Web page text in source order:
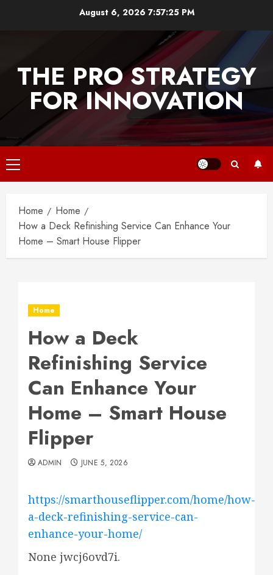
August 6, 2026 7:57:25 PM
THE PRO STRATEGY
FOR INNOVATION
Primary
Menu
Home
Home
How a Deck Refinishing Service Can Enhance Your
Home – Smart House Flipper
Home
How a Deck
Refinishing Service
Can Enhance Your
Home – Smart House
Flipper
ADMIN JUNE 5, 2026
https://smarthouseflipper.com/home/how-
a-deck-refinishing-service-can-
enhance-your-home/
None jwcj6ovd7i.